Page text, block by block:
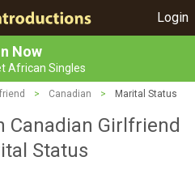
Login
Now
African Singles
> Canadian > Marital Status
Canadian Girlfriend
Status